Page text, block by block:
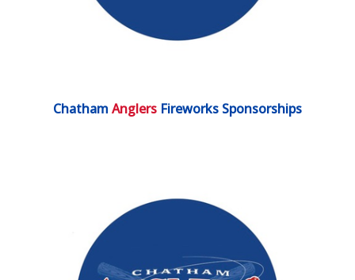
Chatham Anglers Fireworks Sponsorships